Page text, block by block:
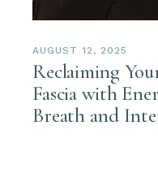
AUGUST 12, 2025
Reclaiming
Fascia with
Breath and